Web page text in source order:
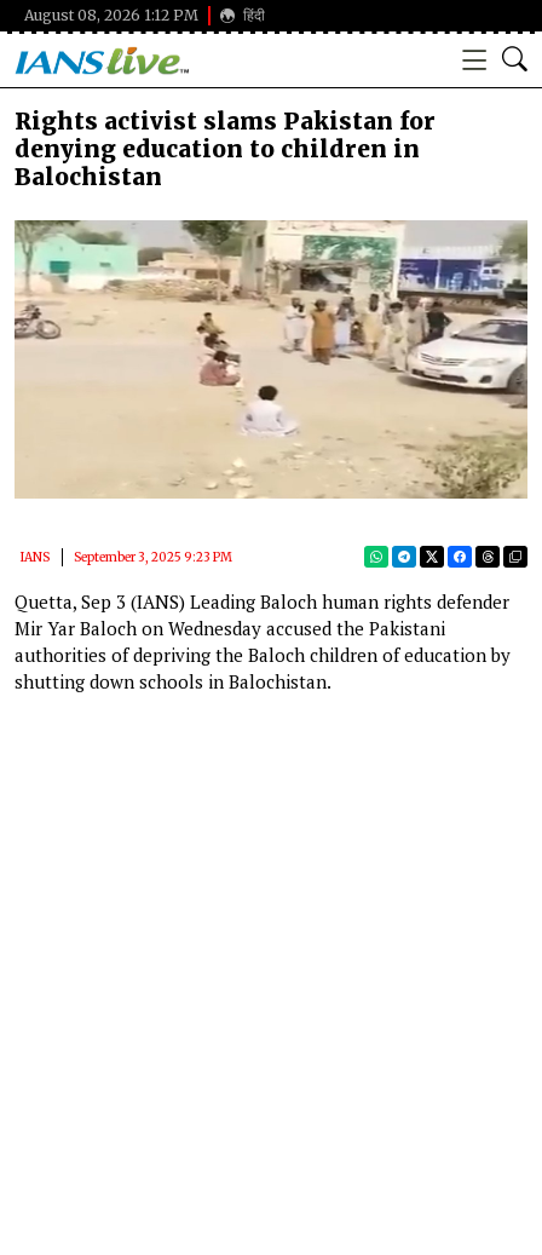
August 08, 2026 1:12 PM हिंदी
Rights activist slams Pakistan for
denying education to children in
Balochistan
IANS September 3, 2025 9:23 PM
Quetta, Sep 3 (IANS) Leading Baloch human rights defender
Mir Yar Baloch on Wednesday accused the Pakistani
authorities of depriving the Baloch children of education by
shutting down schools in Balochistan.